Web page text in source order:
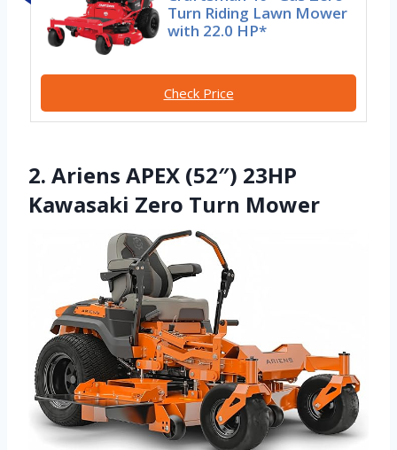
Turn Riding Lawn Mower
with 22.0 HP*
Check Price
2. Ariens APEX (52″) 23HP
Kawasaki Zero Turn Mower